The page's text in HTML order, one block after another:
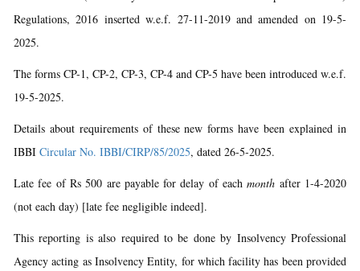
Regulations, 2016 inserted w.e.f. 27-11-2019 and amended on 19-5-
2025.
The forms CP-1, CP-2, CP-3, CP-4 and CP-5 have been introduced w.e.f.
19-5-2025.
Details about requirements of these new forms have been explained in
IBBI Circular No. IBBI/CIRP/85/2025, dated 26-5-2025.
Late fee of Rs 500 are payable for delay of eachmonth after 1-4-2020
(not each day) [late fee negligible indeed].
This reporting is also required to be done by Insolvency Professional
Agency acting as Insolvency Entity, for which facility has been provided